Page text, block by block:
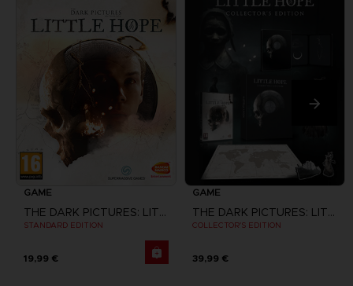
GAME
THE DARK PICTURES: LITTLE HOPE
STANDARD EDITION
19,99 €
GAME
THE DARK PICTURES: LITTLE HOPE
COLLECTOR'S EDITION
39,99 €